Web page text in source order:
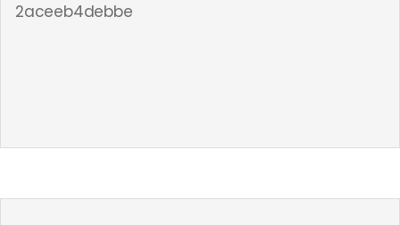
2aceeb4debbe